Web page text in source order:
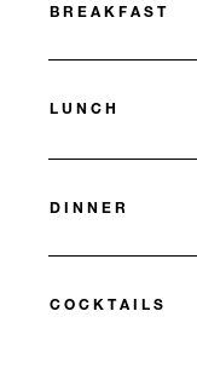
BREAKFAST
LUNCH
DINNER
COCKTAILS